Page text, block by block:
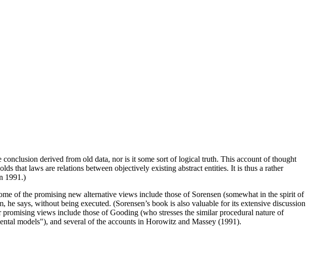
derived from old data, nor is it some sort of logical truth. This account of thought
that laws are relations between objectively existing abstract entities. It is thus a rather
1991.)
of the promising new alternative views include those of Sorensen (somewhat in the spirit of
says, without being executed. (Sorensen’s book is also valuable for its extensive discussion
views include those of Gooding (who stresses the similar procedural nature of
models"), and several of the accounts in Horowitz and Massey (1991).